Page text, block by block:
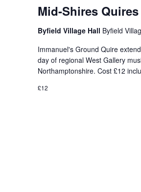
Mid-Shires Quires
Byfield Village Hall Byfield
Immanuel's Ground Quire
day of regional West Gallery
Northamptonshire. Cost £12
£12